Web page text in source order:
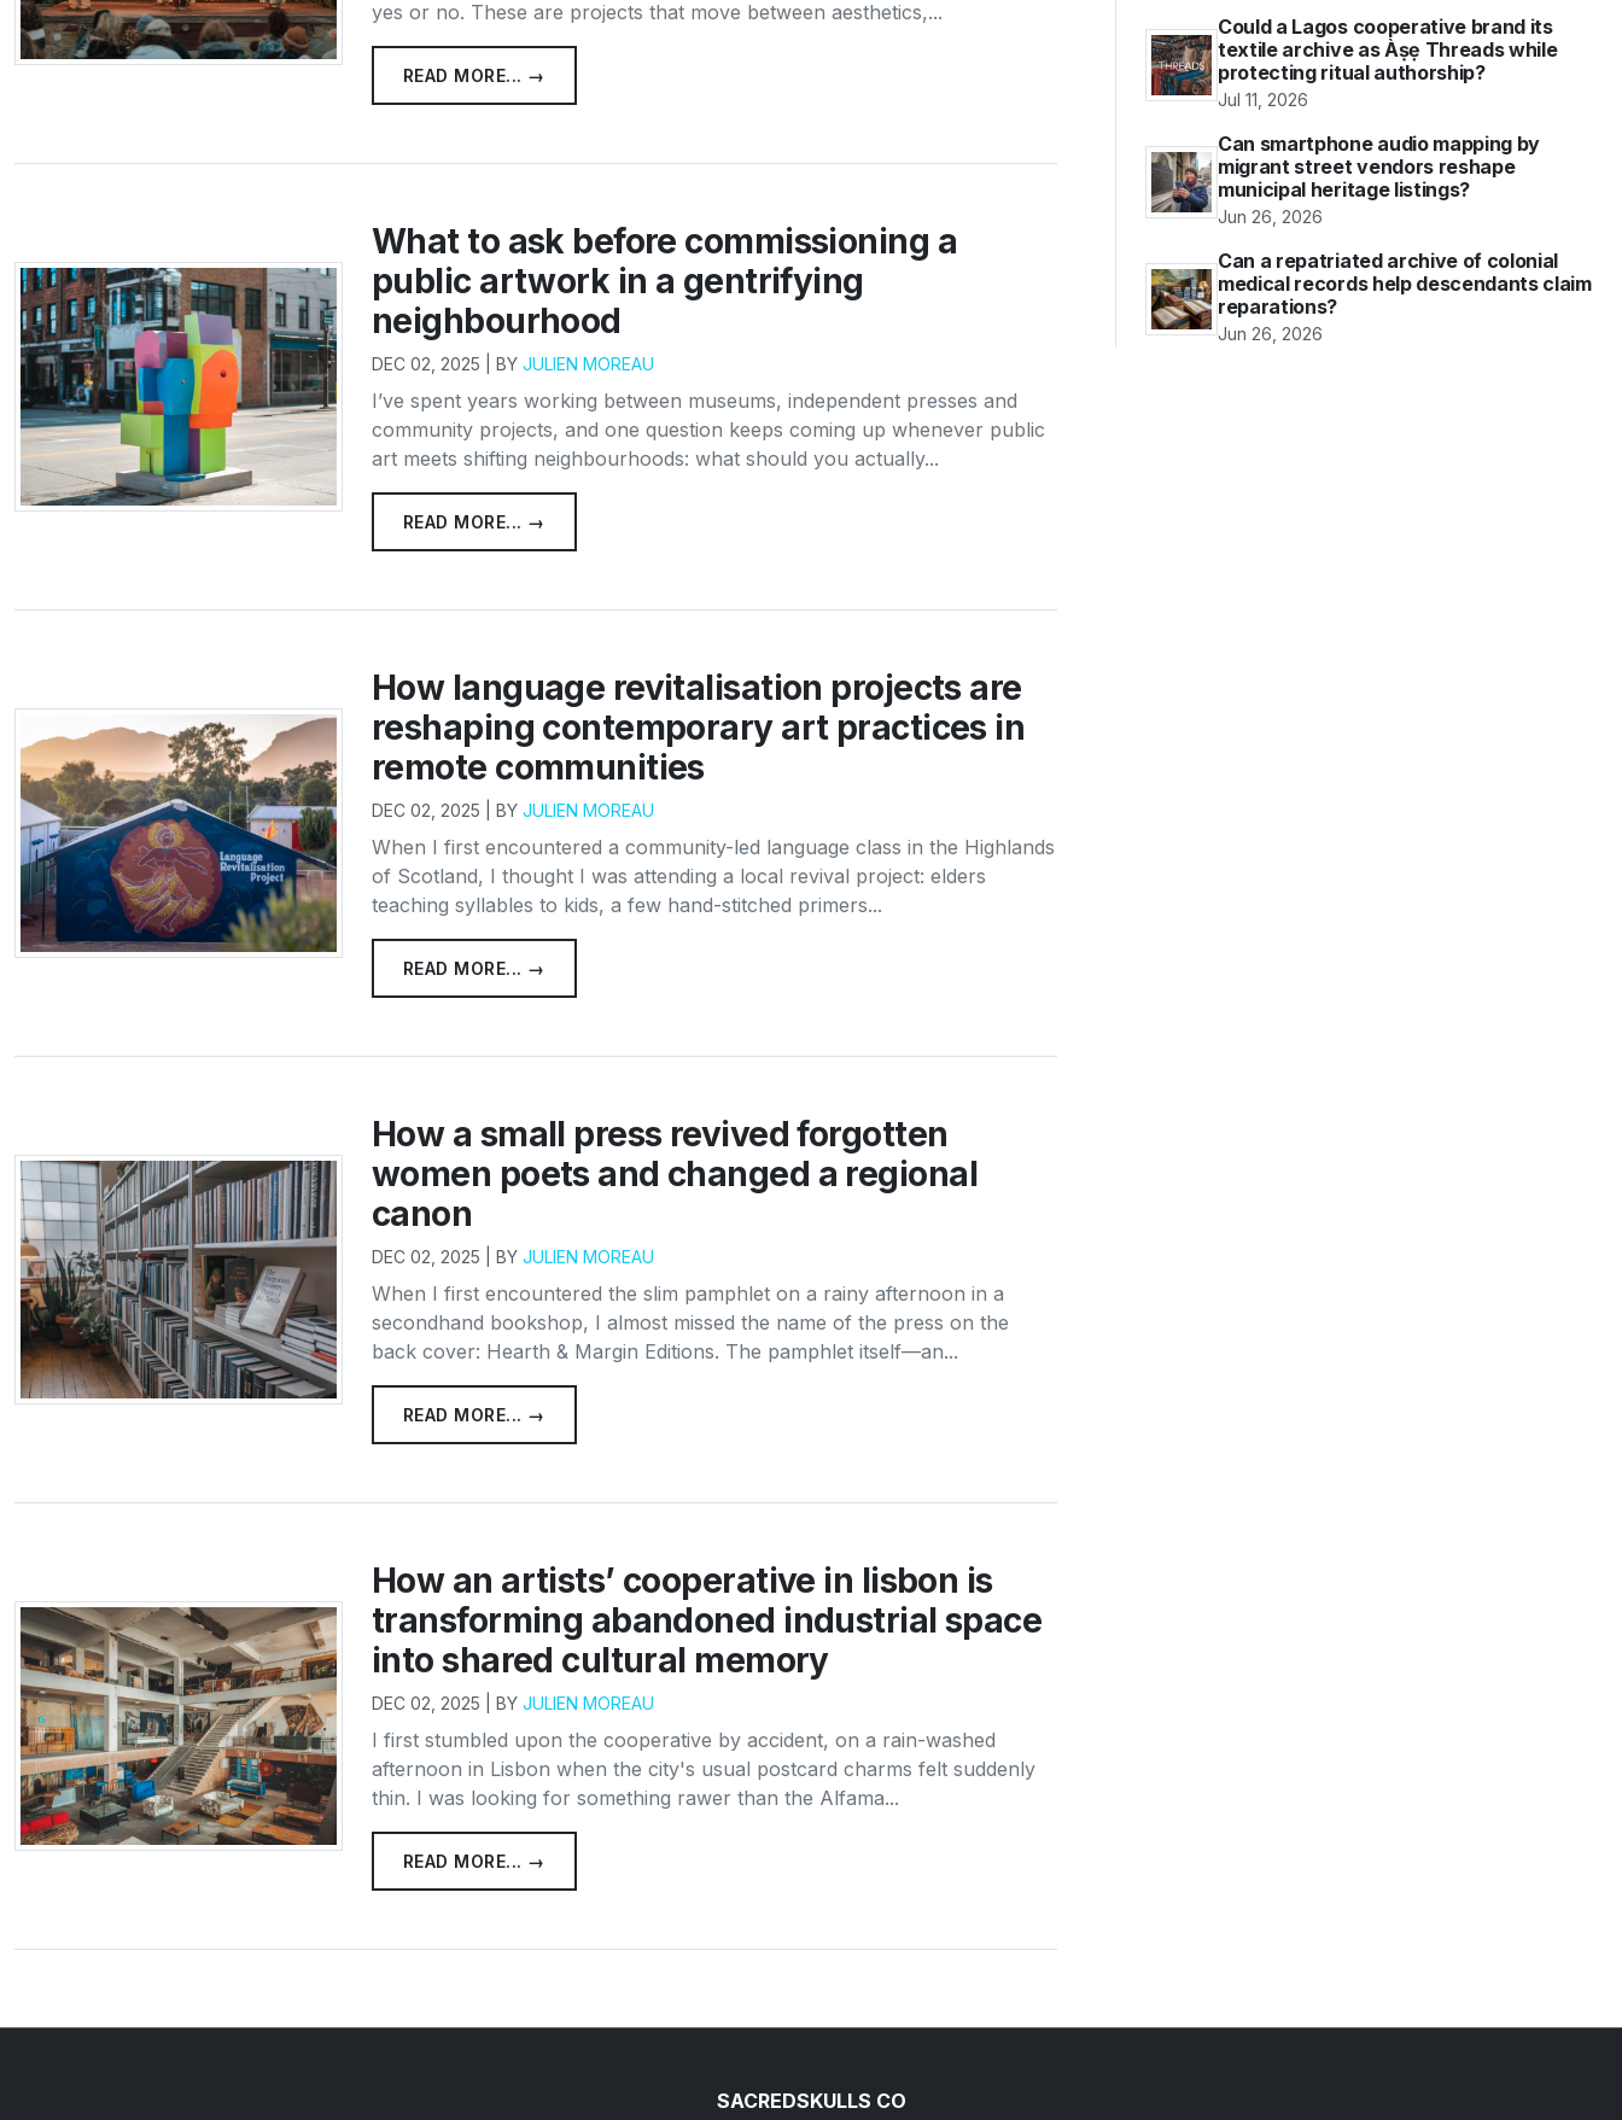
yes or no. These are projects that move between aesthetics,...
READ MORE... →
What to ask before commissioning a
public artwork in a gentrifying
neighbourhood
DEC 02, 2025 | BY JULIEN MOREAU
I’ve spent years working between museums, independent presses and
community projects, and one question keeps coming up whenever public
art meets shifting neighbourhoods: what should you actually...
READ MORE... →
How language revitalisation projects are
reshaping contemporary art practices in
remote communities
DEC 02, 2025 | BY JULIEN MOREAU
When I first encountered a community-led language class in the Highlands
of Scotland, I thought I was attending a local revival project: elders
teaching syllables to kids, a few hand-stitched primers...
READ MORE... →
How a small press revived forgotten
women poets and changed a regional
canon
DEC 02, 2025 | BY JULIEN MOREAU
When I first encountered the slim pamphlet on a rainy afternoon in a
secondhand bookshop, I almost missed the name of the press on the
back cover: Hearth & Margin Editions. The pamphlet itself—an...
READ MORE... →
How an artists’ cooperative in lisbon is
transforming abandoned industrial space
into shared cultural memory
DEC 02, 2025 | BY JULIEN MOREAU
I first stumbled upon the cooperative by accident, on a rain-washed
afternoon in Lisbon when the city's usual postcard charms felt suddenly
thin. I was looking for something rawer than the Alfama...
READ MORE... →
Could a Lagos cooperative brand its
textile archive as Àṣẹ Threads while
protecting ritual authorship?
Jul 11, 2026
Can smartphone audio mapping by
migrant street vendors reshape
municipal heritage listings?
Jun 26, 2026
Can a repatriated archive of colonial
medical records help descendants claim
reparations?
Jun 26, 2026
SACREDSKULLS CO